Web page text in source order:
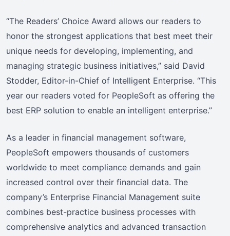
“The Readers’ Choice Award allows our readers to
honor the strongest applications that best meet their
unique needs for developing, implementing, and
managing strategic business initiatives,” said David
Stodder, Editor-in-Chief of Intelligent Enterprise. “This
year our readers voted for PeopleSoft as offering the
best ERP solution to enable an intelligent enterprise.”
As a leader in financial management software,
PeopleSoft empowers thousands of customers
worldwide to meet compliance demands and gain
increased control over their financial data. The
company’s Enterprise Financial Management suite
combines best-practice business processes with
comprehensive analytics and advanced transaction